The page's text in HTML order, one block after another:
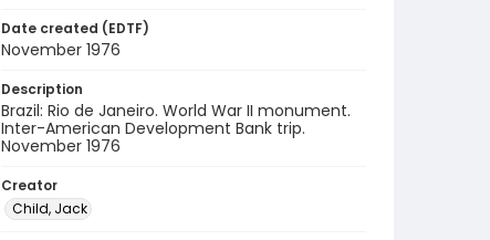
Date created (EDTF)
November 1976
Description
Brazil: Rio de Janeiro. World War II monument.
Inter-American Development Bank trip.
November 1976
Creator
Child, Jack